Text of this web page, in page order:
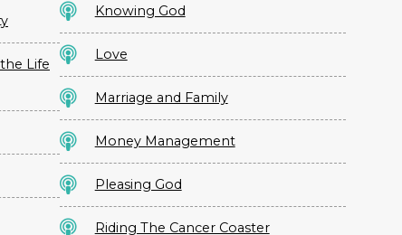
Life
Knowing God
Love
Marriage and Family
Money Management
Pleasing God
Riding The Cancer Coaster